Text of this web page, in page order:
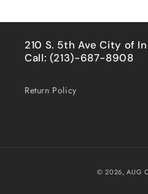
210 S. 5th Ave City of
Call: (213)-687-8908
Return Policy
© 2026,AUG